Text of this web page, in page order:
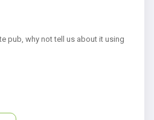
pub, why not tell us about it using